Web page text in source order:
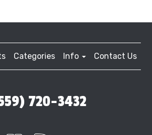
Categories Info Contact Us
720-3432